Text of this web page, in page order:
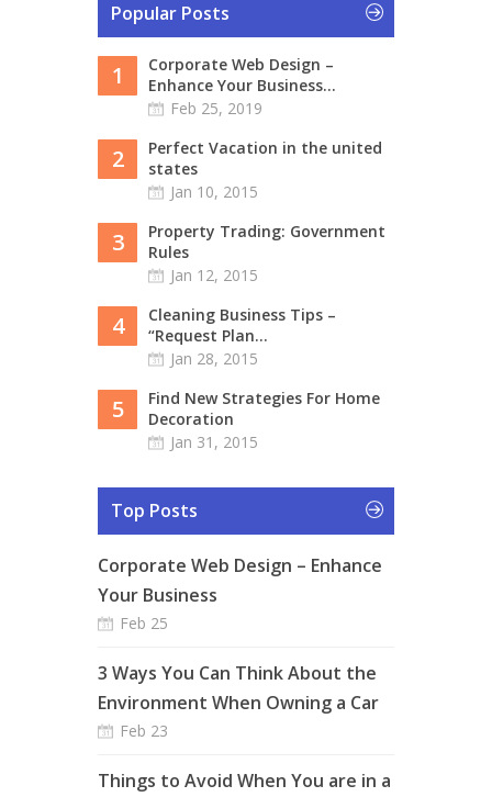
Popular Posts
1
Corporate Web Design –
Enhance Your Business...
Feb 25, 2019
2
Perfect Vacation in the united
states
Jan 10, 2015
3
Property Trading: Government
Rules
Jan 12, 2015
4
Cleaning Business Tips –
“Request Plan...
Jan 28, 2015
5
Find New Strategies For Home
Decoration
Jan 31, 2015
Top Posts
Corporate Web Design – Enhance
Your Business
Feb 25
3 Ways You Can Think About the
Environment When Owning a Car
Feb 23
Things to Avoid When You are in a